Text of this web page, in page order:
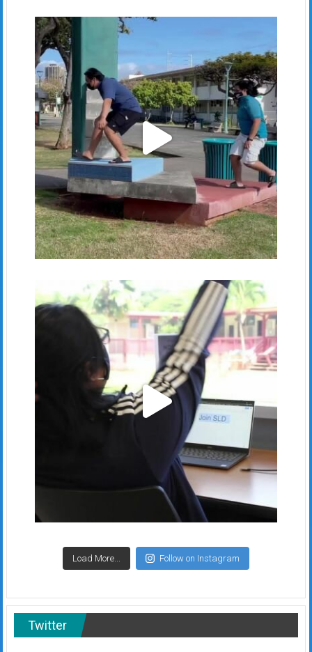
Load More... Follow on Instagram
Twitter